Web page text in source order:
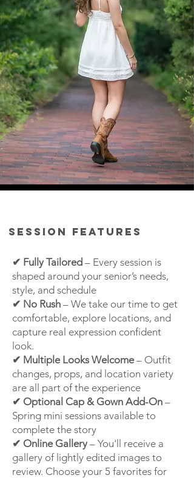
Session Features
✔ Fully Tailored – Every session is
shaped around your senior’s needs,
style, and schedule
✔ No Rush – We take our time to get
comfortable, explore locations, and
capture real expression confident
look.
✔ Multiple Looks Welcome– Outfit
changes, props, and location variety
are all part of the experience
✔ Optional Cap & Gown Add-On –
Spring mini sessions available to
complete the story
✔ Online Gallery– You'll receive a
gallery of lightly edited images to
review. Choose your 5 favorites for